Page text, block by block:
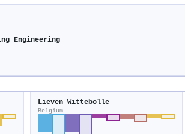
Engineering
Lieven Wittebolle
Belgium